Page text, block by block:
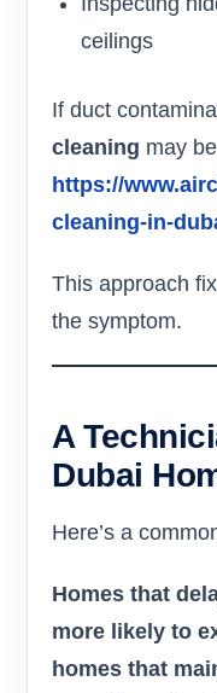
ceilings
If duct
cleaning may
https://
cleaning-in-
This approach
the symptom.
A
Dubai
Here’s a
Homes that
more likely to
homes that